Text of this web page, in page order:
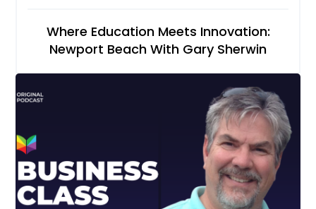
Where Education Meets Innovation:
Newport Beach With Gary Sherwin